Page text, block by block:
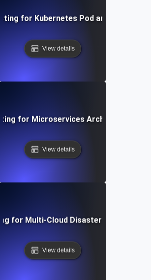
for Kubernetes Pod and Node
View details
for Microservices Architecture
View details
for Multi-Cloud Disaster Recovery
View details